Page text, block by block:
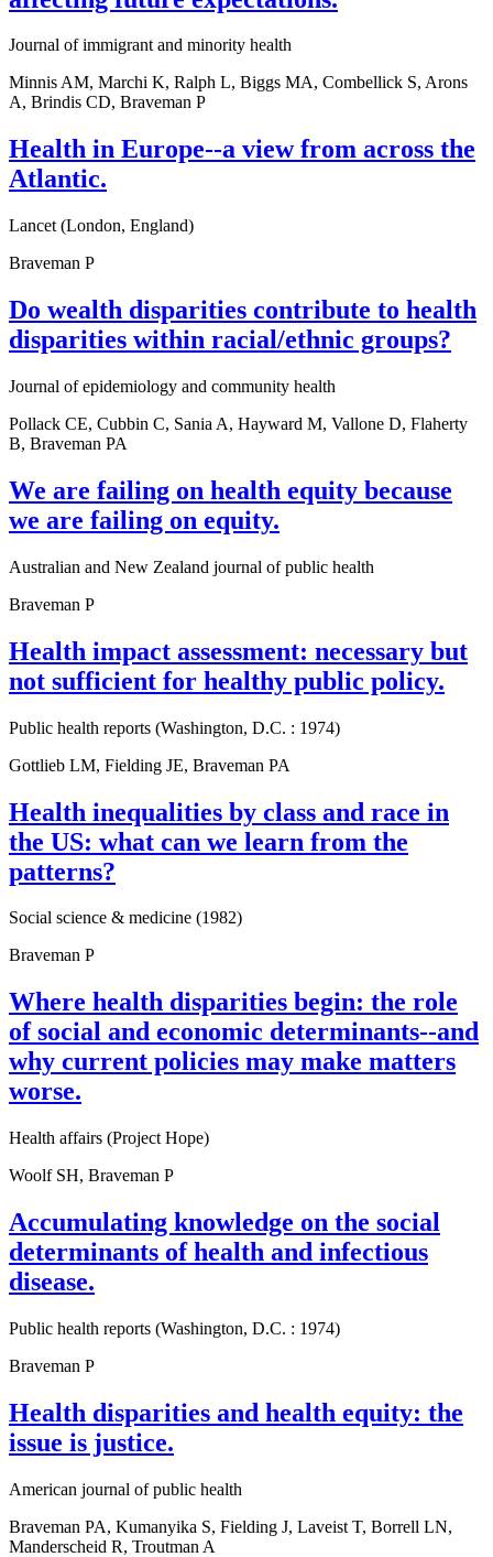
Journal of immigrant and minority health
Minnis AM, Marchi K, Ralph L, Biggs MA, Combellick S, Arons
A, Brindis CD, Braveman P
Health in Europe--a view from across the
Atlantic.
Lancet (London, England)
Braveman P
Do wealth disparities contribute to health
disparities within racial/ethnic groups?
Journal of epidemiology and community health
Pollack CE, Cubbin C, Sania A, Hayward M, Vallone D, Flaherty
B, Braveman PA
We are failing on health equity because
we are failing on equity.
Australian and New Zealand journal of public health
Braveman P
Health impact assessment: necessary but
not sufficient for healthy public policy.
Public health reports (Washington, D.C. : 1974)
Gottlieb LM, Fielding JE, Braveman PA
Health inequalities by class and race in
the US: what can we learn from the
patterns?
Social science & medicine (1982)
Braveman P
Where health disparities begin: the role
of social and economic determinants--and
why current policies may make matters
worse.
Health affairs (Project Hope)
Woolf SH, Braveman P
Accumulating knowledge on the social
determinants of health and infectious
disease.
Public health reports (Washington, D.C. : 1974)
Braveman P
Health disparities and health equity: the
issue is justice.
American journal of public health
Braveman PA, Kumanyika S, Fielding J, Laveist T, Borrell LN,
Manderscheid R, Troutman A